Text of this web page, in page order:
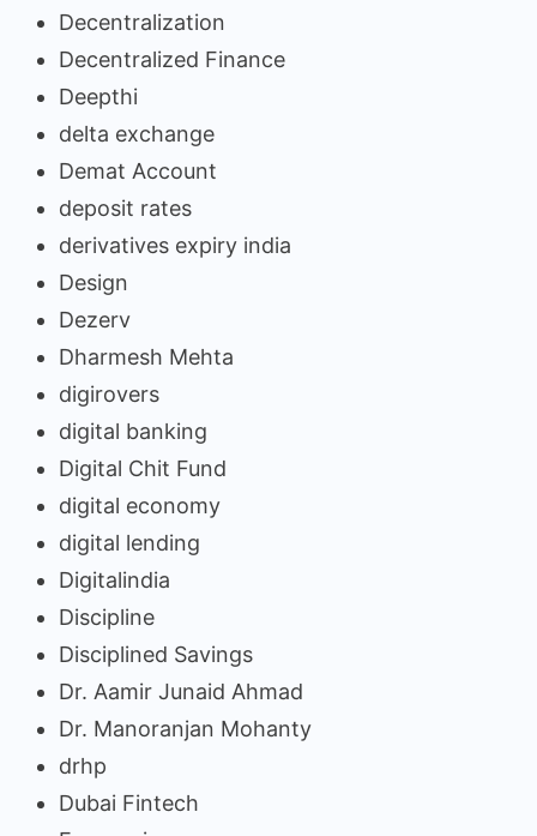
Decentralization
Decentralized Finance
Deepthi
delta exchange
Demat Account
deposit rates
derivatives expiry india
Design
Dezerv
Dharmesh Mehta
digirovers
digital banking
Digital Chit Fund
digital economy
digital lending
Digitalindia
Discipline
Disciplined Savings
Dr. Aamir Junaid Ahmad
Dr. Manoranjan Mohanty
drhp
Dubai Fintech